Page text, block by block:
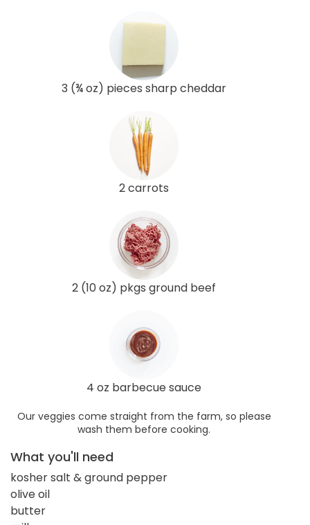
3 (¾ oz) pieces sharp cheddar
2 carrots
2 (10 oz) pkgs ground beef
4 oz barbecue sauce
Our veggies come straight from the farm, so please
wash them before cooking.
What you'll need
kosher salt & ground pepper
olive oil
butter